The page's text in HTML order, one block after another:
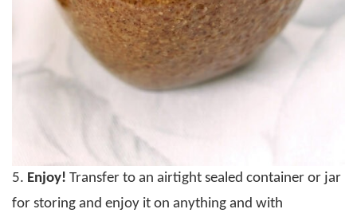
5. Enjoy! Transfer to an airtight sealed container or jar
for storing and enjoy it on anything and with